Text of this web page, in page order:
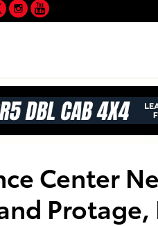
TwitterInstagram
YouTube
Center